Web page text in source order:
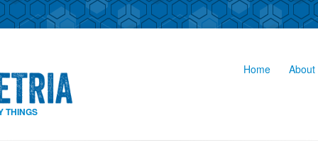
THINGS
Home About